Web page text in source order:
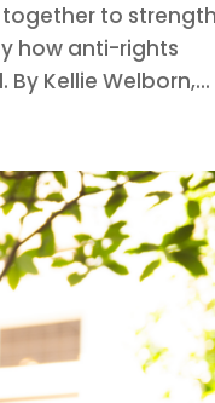
together to
how anti-rights
Kellie Welborn,...